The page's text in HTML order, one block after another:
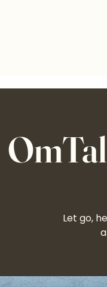
Let go,